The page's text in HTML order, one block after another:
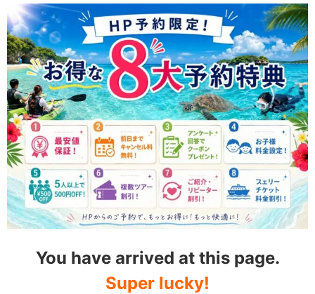
You have arrived at this page.
Super lucky!